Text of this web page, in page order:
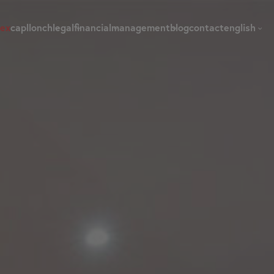
capllonchlegalfinancialmanagementblogcontactenglish